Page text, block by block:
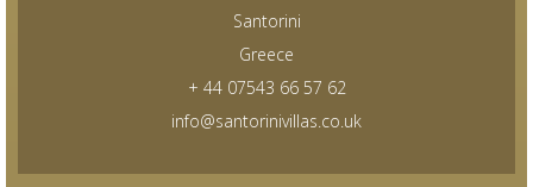
Santorini
Greece
+ 44 07543 66 57 62
info@santorinivillas.co.uk